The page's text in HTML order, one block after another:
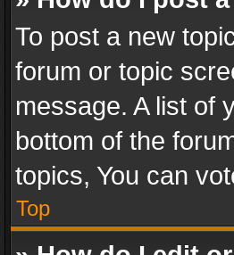
To post a new
forum or topic
message. A list of
bottom of the
topics, You can
Top